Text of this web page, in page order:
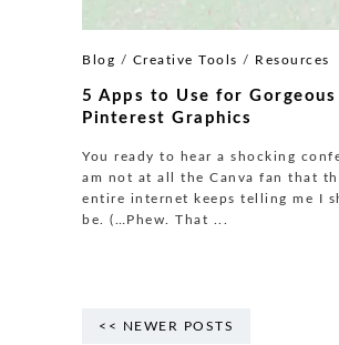
Blog / Creative Tools / Resources
5 Apps to Use for Gorgeous
Pinterest Graphics
You ready to hear a shocking
am not at all the Canva fan that
entire internet keeps telling me I
be. (…Phew. That ...
<< NEWER POSTS